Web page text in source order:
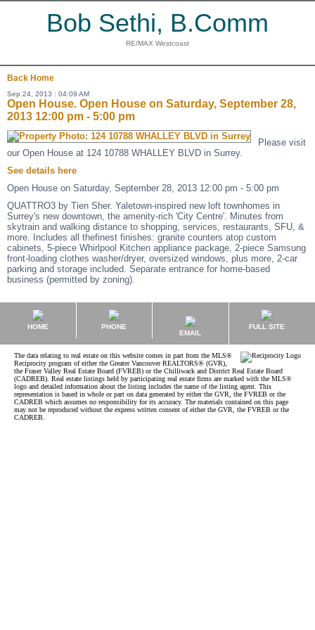
Bob Sethi, B.Comm
RE/MAX Westcoast
Back Home
Sep 24, 2013 : 04:09 AM
Open House. Open House on Saturday, September 28,
2013 12:00 pm - 5:00 pm
Please visit
our Open House at 124 10788 WHALLEY BLVD in Surrey.
See details here
Open House on Saturday, September 28, 2013 12:00 pm - 5:00 pm
QUATTRO3 by Tien Sher. Yaletown-inspired new loft townhomes in
Surrey's new downtown, the amenity-rich 'City Centre'. Minutes from
skytrain and walking distance to shopping, services, restaurants, SFU, &
more. Includes all thefinest finishes: granite counters atop custom
cabinets, 5-piece Whirlpool Kitchen appliance package, 2-piece Samsung
front-loading clothes washer/dryer, oversized windows, plus more, 2-car
parking and storage included. Separate entrance for home-based
business (permitted by zoning).
HOME
PHONE
EMAIL
FULL SITE
The data relating to real estate on this website comes in part from the MLS®
Reciprocity program of either the Greater Vancouver REALTORS® (GVR),
the Fraser Valley Real Estate Board (FVREB) or the Chilliwack and District Real Estate Board
(CADREB). Real estate listings held by participating real estate firms are marked with the MLS®
logo and detailed information about the listing includes the name of the listing agent. This
representation is based in whole or part on data generated by either the GVR, the FVREB or the
CADREB which assumes no responsibility for its accuracy. The materials contained on this page
may not be reproduced without the express written consent of either the GVR, the FVREB or the
CADREB.